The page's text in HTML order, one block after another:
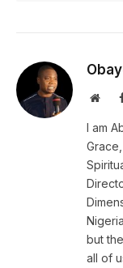
I am
but
all of